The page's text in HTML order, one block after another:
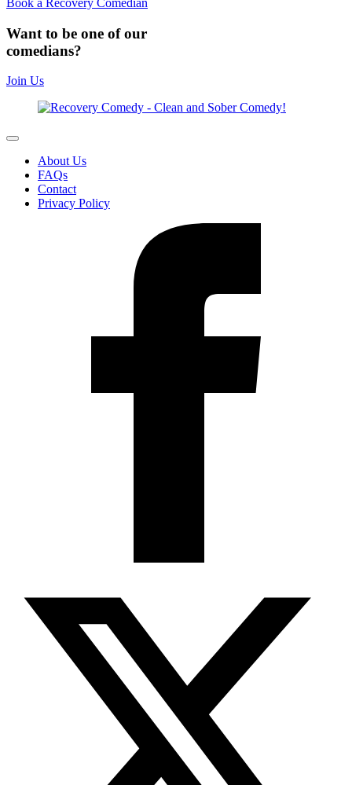
Book a Recovery Comedian
Want to be one of our
comedians?
Join Us
About Us
FAQs
Contact
Privacy Policy